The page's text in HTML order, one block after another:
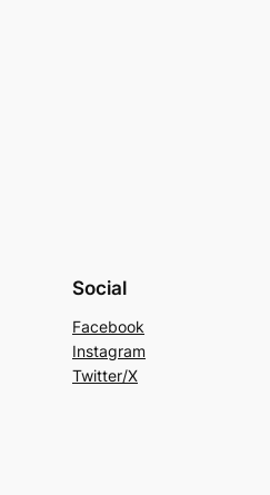
Social
Facebook
Instagram
Twitter/X